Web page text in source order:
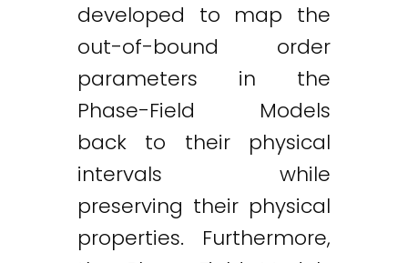
developed to map the
out-of-bound order
parameters in the
Phase-Field Models
back to their physical
intervals while
preserving their physical
properties. Furthermore,